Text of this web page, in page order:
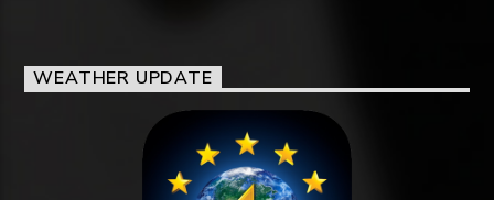
WEATHER UPDATE